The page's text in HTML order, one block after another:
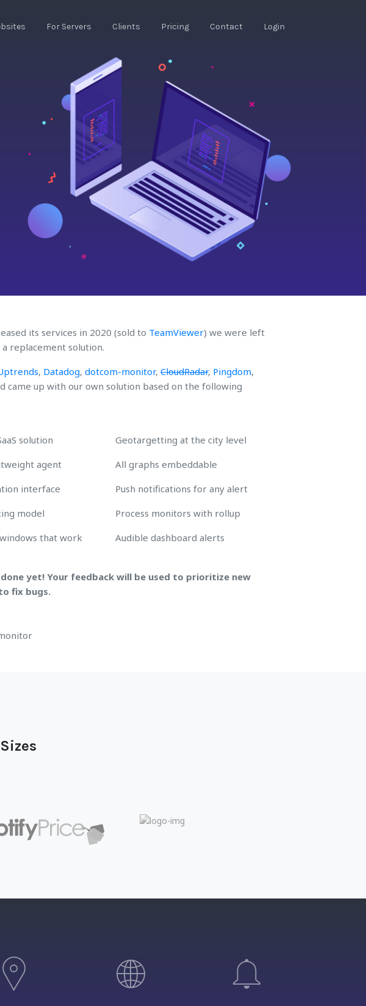
For Servers Clients Pricing Contact Login
its services in 2020 (sold to TeamViewer) we were left
replacement solution.
, Datadog,dotcom-monitor,CloudRadar, Pingdom,
came up with our own solution based on the following
solution
agent
interface
model
that work
Geotargetting at the city level
All graphs embeddable
Push notifications for any alert
Process monitors with rollup
Audible dashboard alerts
yet! Your feedback will be used to prioritize new
fix bugs.